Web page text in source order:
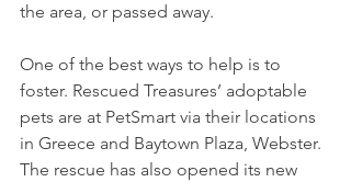
the area, or passed away.
One of the best ways to help is to
foster. Rescued Treasures’ adoptable
pets are at PetSmart via their locations
in Greece and Baytown Plaza, Webster.
The rescue has also opened its new